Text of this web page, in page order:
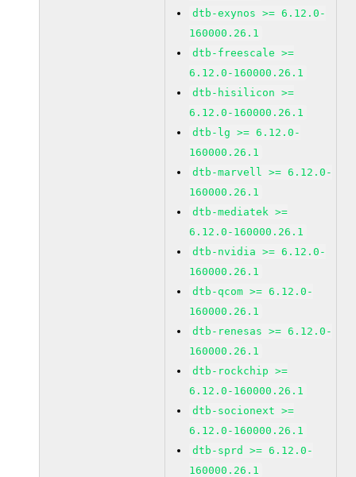
dtb-exynos >= 6.12.0-
160000.26.1
dtb-freescale >=
6.12.0-160000.26.1
dtb-hisilicon >=
6.12.0-160000.26.1
dtb-lg >= 6.12.0-
160000.26.1
dtb-marvell >= 6.12.0-
160000.26.1
dtb-mediatek >=
6.12.0-160000.26.1
dtb-nvidia >= 6.12.0-
160000.26.1
dtb-qcom >= 6.12.0-
160000.26.1
dtb-renesas >= 6.12.0-
160000.26.1
dtb-rockchip >=
6.12.0-160000.26.1
dtb-socionext >=
6.12.0-160000.26.1
dtb-sprd >= 6.12.0-
160000.26.1